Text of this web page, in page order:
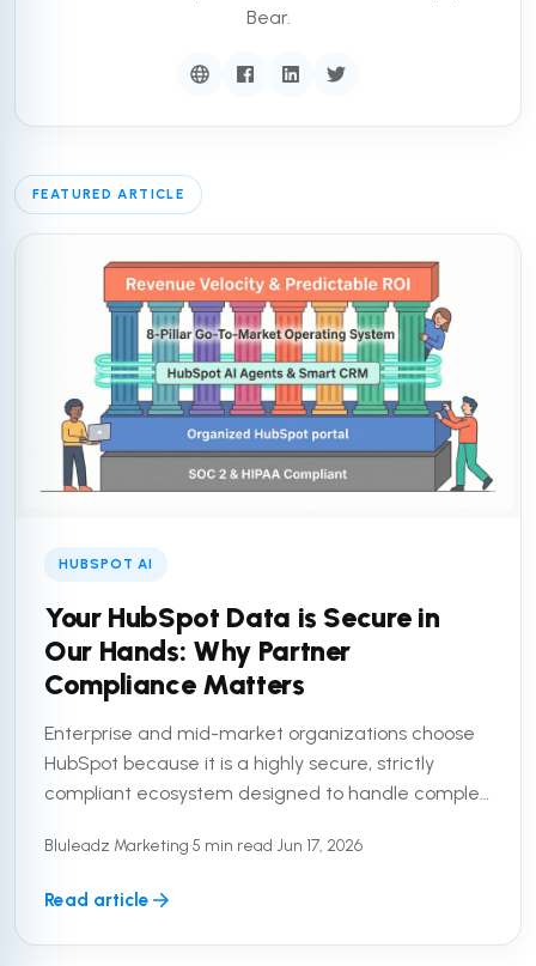
Bear.
FEATURED ARTICLE
HUBSPOT AI
Your HubSpot Data is Secure in
Our Hands: Why Partner
Compliance Matters
Enterprise and mid-market organizations choose
HubSpot because it is a highly secure, strictly
compliant ecosystem designed to handle complex
the equation. To truly ...
Bluleadz Marketing•5 min read•Jun 17, 2026
Read article